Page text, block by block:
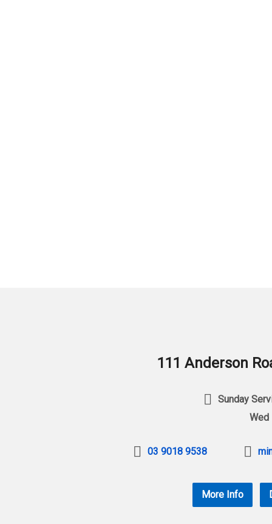
111 Anderson
Sunday
Wed
03 9018 9538
More Info